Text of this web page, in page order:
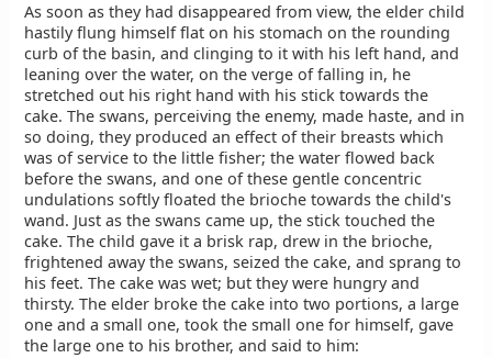
As soon as they had disappeared from view, the elder child
hastily flung himself flat on his stomach on the rounding
curb of the basin, and clinging to it with his left hand, and
leaning over the water, on the verge of falling in, he
stretched out his right hand with his stick towards the
cake. The swans, perceiving the enemy, made haste, and in
so doing, they produced an effect of their breasts which
was of service to the little fisher; the water flowed back
before the swans, and one of these gentle concentric
undulations softly floated the brioche towards the child's
wand. Just as the swans came up, the stick touched the
cake. The child gave it a brisk rap, drew in the brioche,
frightened away the swans, seized the cake, and sprang to
his feet. The cake was wet; but they were hungry and
thirsty. The elder broke the cake into two portions, a large
one and a small one, took the small one for himself, gave
the large one to his brother, and said to him: